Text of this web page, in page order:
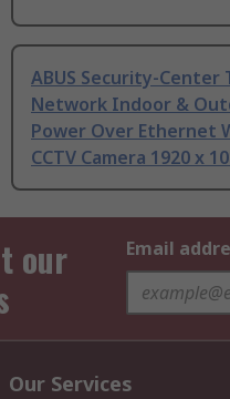
ABUS Security-Center
Network Indoor &
Power Over Ethernet
CCTV Camera 1920 x
our
Email
Our Services